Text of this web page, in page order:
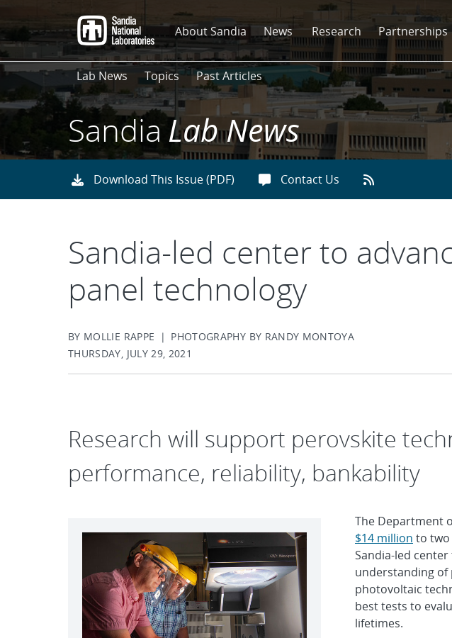
to
main
content
About Sandia News Research Partnerships
Lab News Topics Past Articles
SandiaLab News
Download This Issue (PDF) Contact Us
Sandia-led center to
panel technology
BY MOLLIE RAPPE | PHOTOGRAPHY BY RANDY MONTOYA
THURSDAY, JULY 29, 2021
Research will support perovskite
performance, reliability, bankability
The Department
$14 million to two
Sandia-led
understanding of
photovoltaic
best tests to
lifetimes.